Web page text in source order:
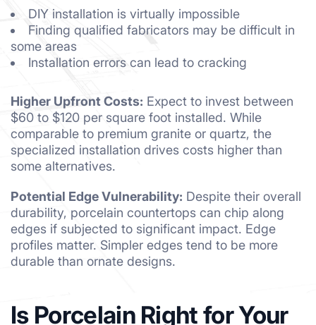
DIY installation is virtually impossible
Finding qualified fabricators may be difficult in
some areas
Installation errors can lead to cracking
Higher Upfront Costs: Expect to invest between
$60 to $120 per square foot installed. While
comparable to premium granite or quartz, the
specialized installation drives costs higher than
some alternatives.
Potential Edge Vulnerability: Despite their overall
durability, porcelain countertops can chip along
edges if subjected to significant impact. Edge
profiles matter. Simpler edges tend to be more
durable than ornate designs.
Is Porcelain Right for Your